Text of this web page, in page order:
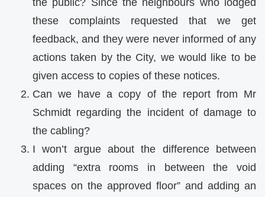
the public? Since the neighbours who lodged
these complaints requested that we get
feedback, and they were never informed of any
actions taken by the City, we would like to be
given access to copies of these notices.
Can we have a copy of the report from Mr
Schmidt regarding the incident of damage to
the cabling?
I won’t argue about the difference between
adding “extra rooms in between the void
spaces on the approved floor” and adding an